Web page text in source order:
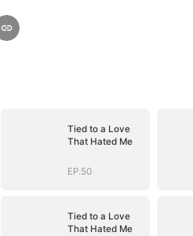
Tied to a Love
That Hated Me
EP.50
Tied to a Love
That Hated Me